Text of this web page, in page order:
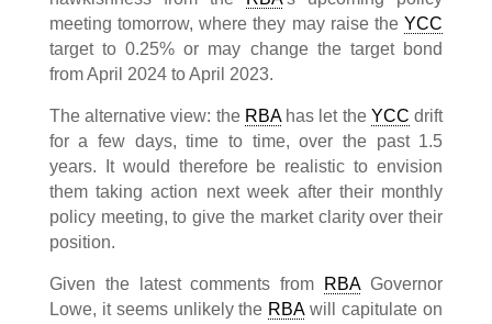
meeting tomorrow, where they may raise the YCC
target to 0.25% or may change the target bond
from April 2024 to April 2023.
The alternative view: the RBAhas let the YCC drift
for a few days, time to time, over the past 1.5
years. It would therefore be realistic to envision
them taking action next week after their monthly
policy meeting, to give the market clarity over their
position.
Given the latest comments from RBAGovernor
Lowe, it seems unlikely the RBAwill capitulate on